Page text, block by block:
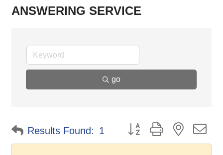
ANSWERING SERVICE
go
Results Found: 1 Button group with nested